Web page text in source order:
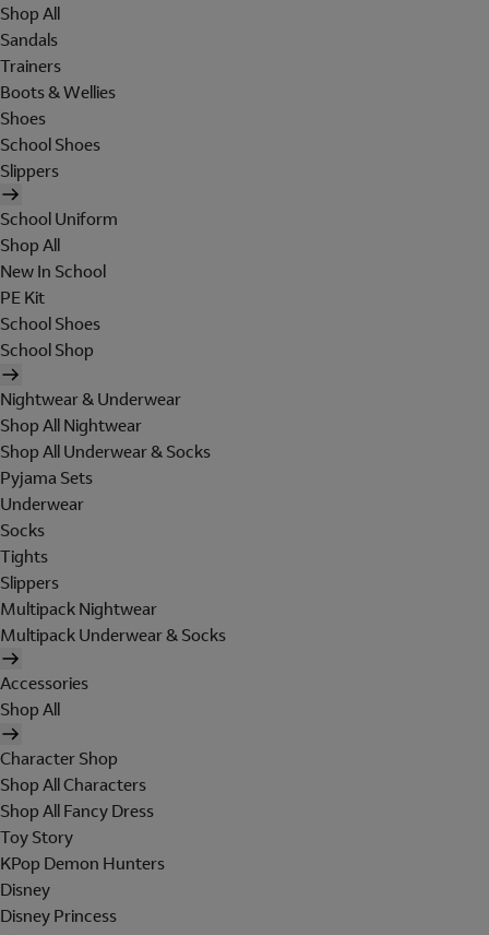
Shop All
Sandals
Trainers
Boots & Wellies
Shoes
School Shoes
Slippers
School Uniform
Shop All
New In School
PE Kit
School Shoes
School Shop
Nightwear & Underwear
Shop All Nightwear
Shop All Underwear & Socks
Pyjama Sets
Underwear
Socks
Tights
Slippers
Multipack Nightwear
Multipack Underwear & Socks
Accessories
Shop All
Character Shop
Shop All Characters
Shop All Fancy Dress
Toy Story
KPop Demon Hunters
Disney
Disney Princess